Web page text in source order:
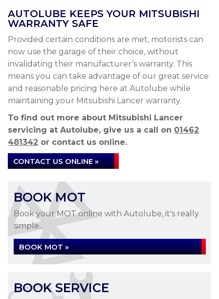
AUTOLUBE KEEPS YOUR MITSUBISHI
WARRANTY SAFE
Provided certain conditions are met, motorists can
now use the garage of their choice, without
invalidating their manufacturer’s warranty. This
means you can take advantage of our great service
and reasonable pricing here at Autolube while
maintaining your Mitsubishi Lancer warranty.
To find out more about Mitsubishi Lancer
servicing at Autolube, give us a call on 01462
481342 or contact us online.
CONTACT US ONLINE »
BOOK MOT
Book your MOT online with Autolube, it's really
simple...
BOOK MOT »
BOOK SERVICE